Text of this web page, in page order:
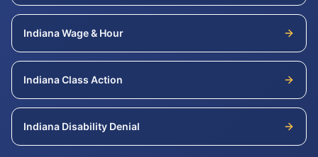
IndianaWage & Hour
IndianaClass Action
Indiana Disability Denial